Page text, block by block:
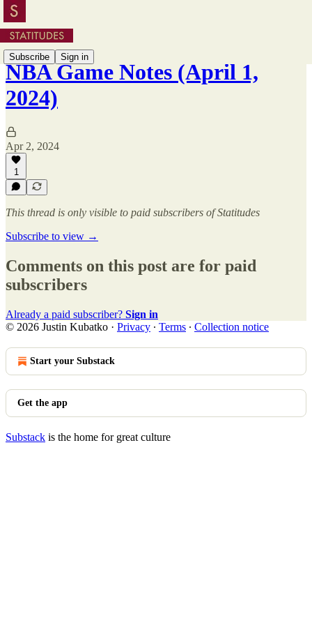
Subscribe Sign in
NBA Game Notes (April 1,
2024)
Apr 2, 2024
1
This thread is only visible to paid subscribers of Statitudes
Subscribe to view →
Comments on this post are for paid
subscribers
Already a paid subscriber? Sign in
© 2026 Justin Kubatko · Privacy ∙ Terms ∙ Collection notice
Start your Substack
Get the app
Substack is the home for great culture